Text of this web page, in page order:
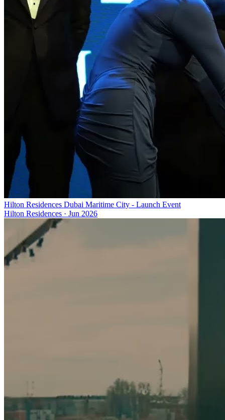
Hilton Residences Dubai Maritime City - Launch Event
Hilton Residences · Jun 2026